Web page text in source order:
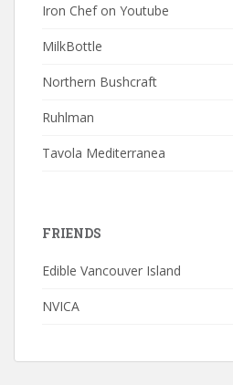
Iron Chef on Youtube
MilkBottle
Northern Bushcraft
Ruhlman
Tavola Mediterranea
FRIENDS
Edible Vancouver Island
NVICA